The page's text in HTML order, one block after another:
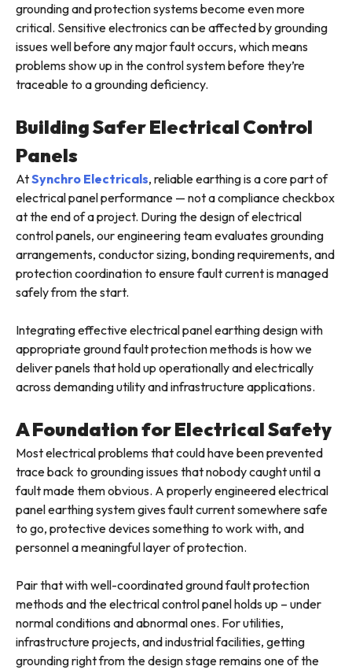
grounding and protection systems become even more
critical. Sensitive electronics can be affected by grounding
issues well before any major fault occurs, which means
problems show up in the control system before they’re
traceable to a grounding deficiency.
Building Safer Electrical Control
Panels
AtSynchro Electricals, reliable earthing is a core part of
electrical panel performance — not a compliance checkbox
at the end of a project. During the design of electrical
control panels, our engineering team evaluates grounding
arrangements, conductor sizing, bonding requirements, and
protection coordination to ensure fault current is managed
safely from the start.
Integrating effective electrical panel earthing design with
appropriate ground fault protection methods is how we
deliver panels that hold up operationally and electrically
across demanding utility and infrastructure applications.
A Foundation for Electrical Safety
Most electrical problems that could have been prevented
trace back to grounding issues that nobody caught until a
fault made them obvious. A properly engineered electrical
panel earthing system gives fault current somewhere safe
to go, protective devices something to work with, and
personnel a meaningful layer of protection.
Pair that with well-coordinated ground fault protection
methods and the electrical control panel holds up – under
normal conditions and abnormal ones. For utilities,
infrastructure projects, and industrial facilities, getting
grounding right from the design stage remains one of the